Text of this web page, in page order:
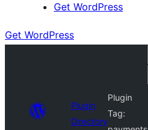
Get WordPress
Get WordPress
Plugin
Directory
Plugin
Tag: